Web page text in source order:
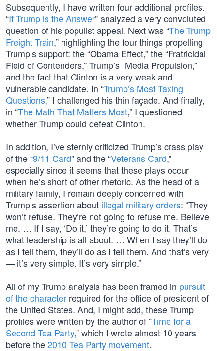
Subsequently, I have written four additional profiles.
“If Trump is the Answer” analyzed a very convoluted
question of his populist appeal. Next was “The Trump
Freight Train,” highlighting the four things propelling
Trump’s support: the “Obama Effect,” the “Fratricidal
Field of Contenders,” Trump’s “Media Propulsion,”
and the fact that Clinton is a very weak and
vulnerable candidate. In “Trump’s Most Taxing
Questions,” I challenged his thin façade. And finally,
in “The Math That Matters Most,” I questioned
whether Trump could defeat Clinton.
In addition, I’ve sternly criticized Trump’s crass play
of the “9/11 Card” and the “Veterans Card,”
especially since it seems that these plays occur
when he’s short of other rhetoric. As the head of a
military family, I remain deeply concerned with
Trump’s assertion about illegal military orders: “They
won’t refuse. They’re not going to refuse me. Believe
me. … If I say, ‘Do it,’ they’re going to do it. That’s
what leadership is all about. … When I say they’ll do
as I tell them, they’ll do as I tell them. And that’s very
— it’s very simple. It’s very simple.”
All of my Trump analysis has been framed in pursuit
of the character required for the office of president of
the United States. And, I might add, these Trump
profiles were written by the author of “Time for a
Second Tea Party,” which I wrote almost 10 years
before the2010 Tea Party movement.